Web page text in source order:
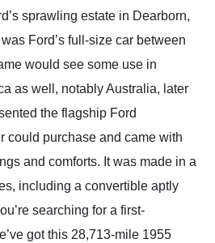
sprawling estate in Dearborn,
Ford’s full-size car between
would see some use in
as well, notably Australia, later
the flagship Ford
could purchase and came with
and comforts. It was made in a
including a convertible aptly
searching for a first-
got this 28,713-mile 1955